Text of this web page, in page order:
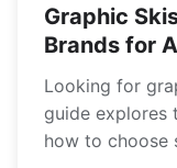
Graphic
Brands for
Looking for
guide explores
how to choose